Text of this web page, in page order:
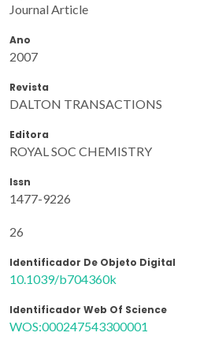
Journal Article
Ano
2007
Revista
DALTON TRANSACTIONS
Editora
ROYAL SOC CHEMISTRY
Issn
1477-9226
26
Identificador De Objeto Digital
10.1039/b704360k
Identificador Web Of Science
WOS:000247543300001